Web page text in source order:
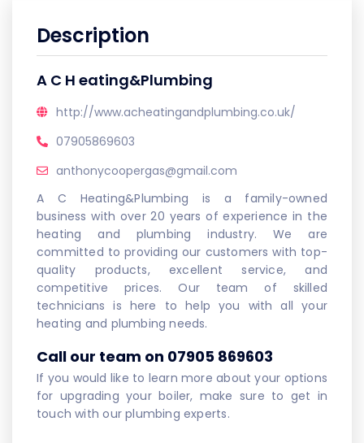
Description
A C H eating&Plumbing
http://www.acheatingandplumbing.co.uk/
07905869603
anthonycoopergas@gmail.com
A C Heating&Plumbing is a family-owned
business with over 20 years of experience in the
heating and plumbing industry. We are
committed to providing our customers with top-
quality products, excellent service, and
competitive prices. Our team of skilled
technicians is here to help you with all your
heating and plumbing needs.
Call our team on 07905 869603
If you would like to learn more about your options
for upgrading your boiler, make sure to get in
touch with our plumbing experts.